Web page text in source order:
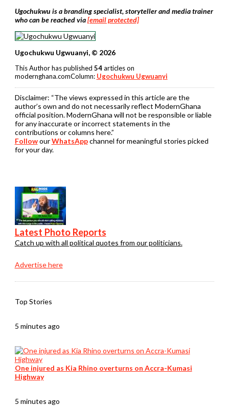
Ugochukwu is a branding specialist, storyteller and media trainer
who can be reached via[email protected]
Ugochukwu Ugwuanyi, © 2026
This Author has published 54articles on
modernghana.comColumn: Ugochukwu Ugwuanyi
Disclaimer: “The views expressed in this article are the
author’s own and do not necessarily reflect ModernGhana
official position. ModernGhana will not be responsible or liable
for any inaccurate or incorrect statements in the
contributions or columns here.”
FollowourWhatsAppchannel for meaningful stories picked
for your day.
Latest Photo Reports
Catch up with all political quotes from our politicians.
Advertise here
Top Stories
5 minutes ago
One injured as Kia Rhino overturns on Accra-Kumasi
Highway
5 minutes ago